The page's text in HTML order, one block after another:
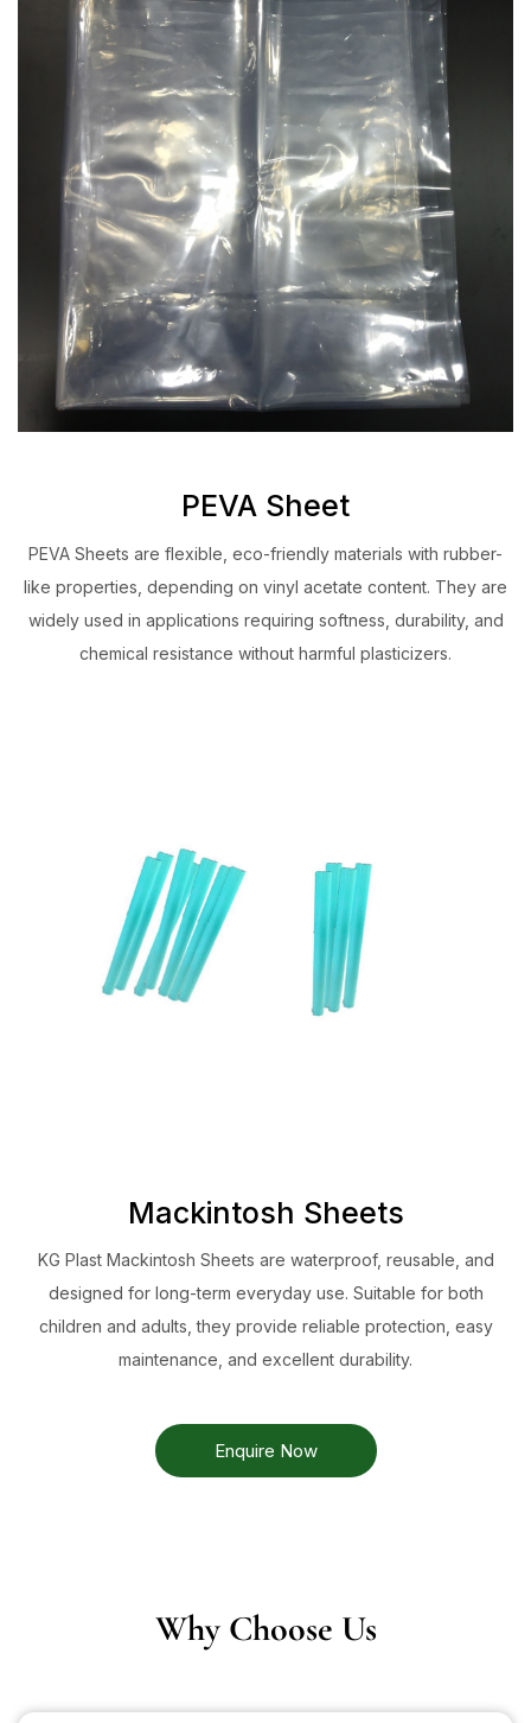
PEVA Sheet
PEVA Sheets are flexible, eco-friendly materials with rubber-
like properties, depending on vinyl acetate content. They are
widely used in applications requiring softness, durability, and
chemical resistance without harmful plasticizers.
Mackintosh Sheets
KG Plast Mackintosh Sheets are waterproof, reusable, and
designed for long-term everyday use. Suitable for both
children and adults, they provide reliable protection, easy
maintenance, and excellent durability.
Enquire Now
Why Choose Us